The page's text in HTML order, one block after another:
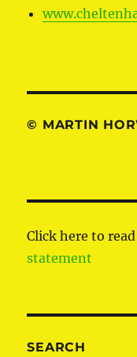
© MARTIN
Click here to
statement
SEARCH